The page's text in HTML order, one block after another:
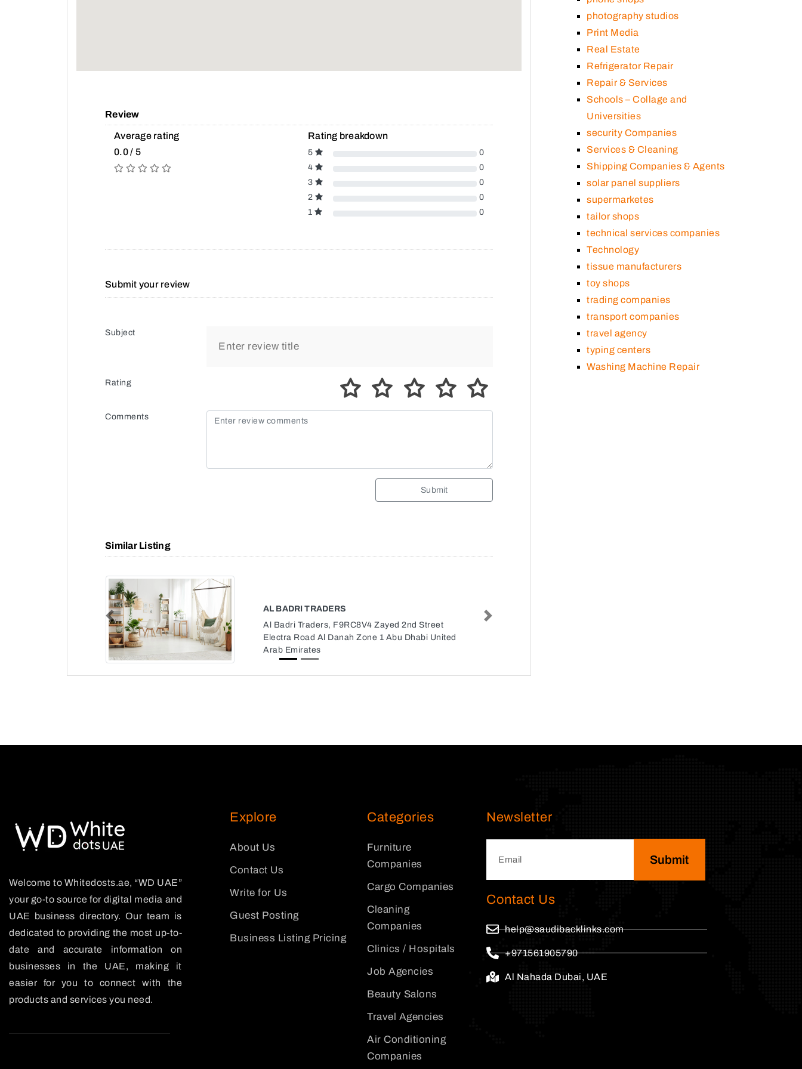
Review
Average rating
0.0 / 5
Rating breakdown
5
0
4
0
3
0
2
0
1
0
Submit your review
Subject
Rating
Comments
Submit
Similar Listing
AL BADRI TRADERS
Al Badri Traders, F9RC8V4 Zayed 2nd Street
Electra Road Al Danah Zone 1 Abu Dhabi United
Arab Emirates
Previous Next
photography studios
Print Media
Real Estate
Refrigerator Repair
Repair & Services
Schools – Collage and
Universities
security Companies
Services & Cleaning
Shipping Companies & Agents
solar panel suppliers
supermarketes
tailor shops
technical services companies
Technology
tissue manufacturers
toy shops
trading companies
transport companies
travel agency
typing centers
Washing Machine Repair
Welcome to Whitedosts.ae, “WD UAE”
your go-to source for digital media and
UAE business directory. Our team is
dedicated to providing the most up-to-
date and accurate information on
businesses in the UAE, making it
easier for you to connect with the
products and services you need.
Explore
About Us
Contact Us
Write for Us
Guest Posting
Business Listing Pricing
Categories
Furniture
Companies
Cargo Companies
Cleaning
Companies
Clinics / Hospitals
Job Agencies
Beauty Salons
Travel Agencies
Air Conditioning
Companies
Newsletter
Submit
Contact Us
help@saudibacklinks.com
+971561905790
Al Nahada Dubai, UAE